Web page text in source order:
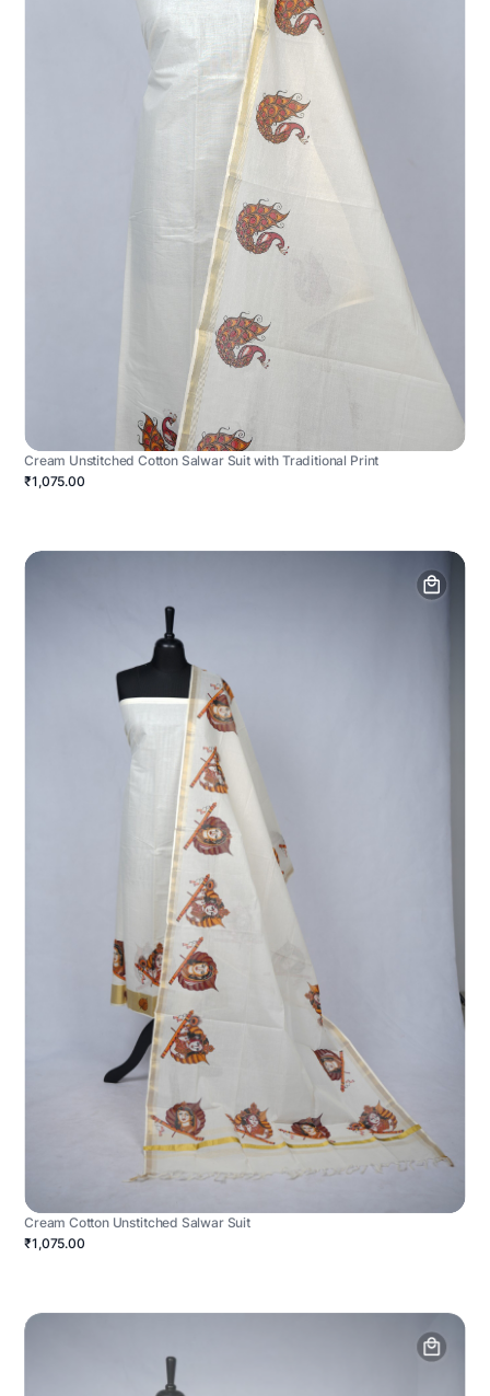
Cream Unstitched Cotton Salwar Suit with Traditional Print
₹1,075.00
Cream Cotton Unstitched Salwar Suit
₹1,075.00